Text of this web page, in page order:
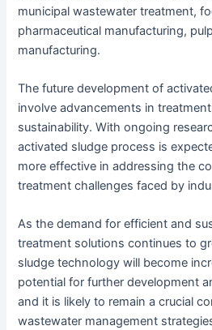
municipal wastewater treatment,
pharmaceutical manufacturing,
manufacturing.
The future development of
involve advancements in
sustainability. With ongoing
activated sludge process is
more effective in addressing the
treatment challenges faced by
As the demand for efficient and
treatment solutions continues to
sludge technology will become
potential for further development
and it is likely to remain a crucial
wastewater management